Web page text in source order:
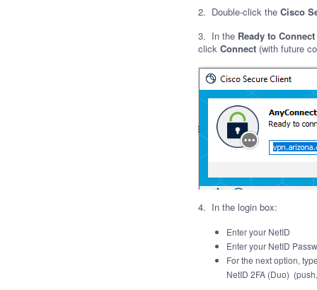
2. Double-click the Cisco
3. In the Ready to Connect
click Connect (with future
4. In the login box:
Enter your NetID
Enter your NetID
For the nextoption,
NetID 2FA (Duo)